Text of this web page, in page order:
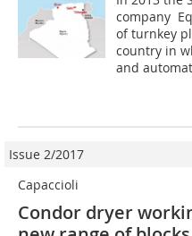
company
of turnkey
country in
and
Issue 2/2017
Capaccioli
Condor dryer